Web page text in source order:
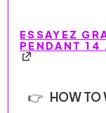
ESSAYEZ
PENDANT 14
HOW TO